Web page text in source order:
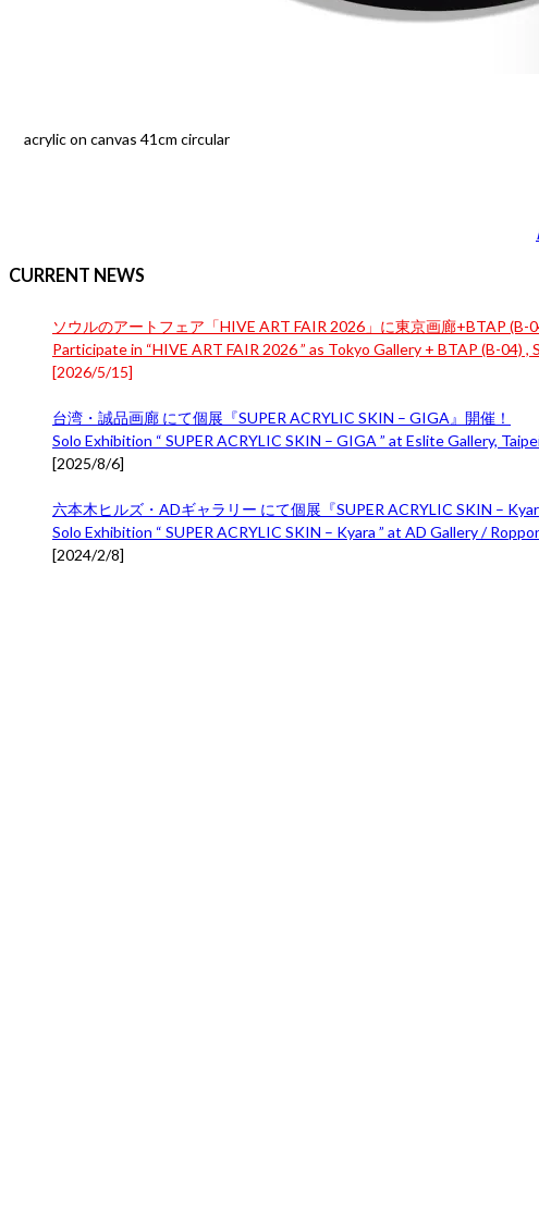
acrylic on canvas 41cm circular
CURRENT NEWS
ソウルのアートフェア「HIVE ART FAIR 2026」に東京画廊+BTAP (B-
Participate in “HIVE ART FAIR 2026 ” as Tokyo Gallery + BTAP (B-04) ,
[2026/5/15]
台湾・誠品画廊 にて個展『SUPER ACRYLIC SKIN – GIGA』開催！
Solo Exhibition “ SUPER ACRYLIC SKIN – GIGA ” at Eslite Gallery,
[2025/8/6]
六本木ヒルズ・ADギャラリー にて個展『SUPER ACRYLIC SKIN –
Solo Exhibition “ SUPER ACRYLIC SKIN – Kyara ” at AD Gallery /
[2024/2/8]